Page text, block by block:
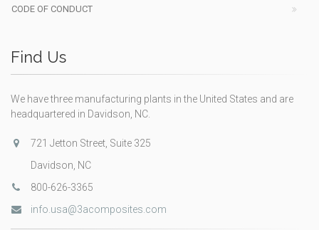
CODE OF CONDUCT
Find Us
We have three manufacturing plants in the United States and are
headquartered in Davidson, NC.
721 Jetton Street, Suite 325
Davidson, NC
800-626-3365
info.usa@3acomposites.com